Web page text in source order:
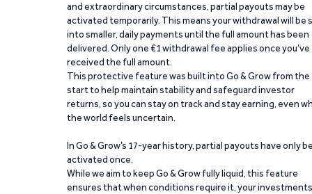
and extraordinary circumstances, partial payouts may be
activated temporarily. This means your withdrawal will be
into smaller, daily payments until the full amount has been
delivered. Only one €1 withdrawal fee applies once you’ve
received the full amount.
This protective feature was built into Go & Grow from the
start to help maintain stability and safeguard investor
returns, so you can stay on track and stay earning, even
the world feels uncertain.
In Go & Grow’s 17-year history, partial payouts have only
activated once.
While we aim to keep Go & Grow fully liquid, this feature
ensures that when conditions require it, your investments